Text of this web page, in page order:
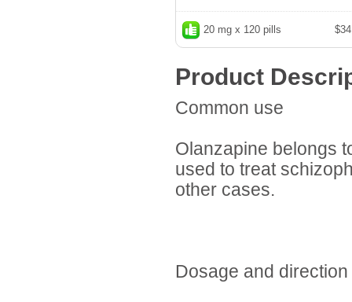
20 mg x 120 pills
Product
Common use
Olanzapine belongs
used to treat
other cases.
Dosage and direction